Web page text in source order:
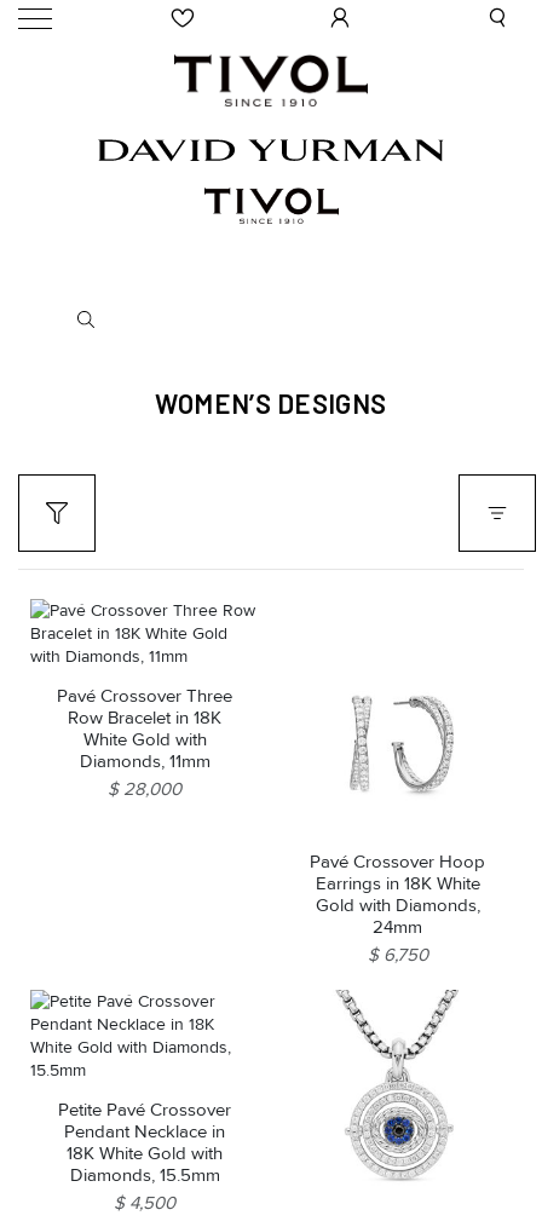
WOMEN’S DESIGNS
Pavé Crossover Three
Row Bracelet in 18K
White Gold with
Diamonds, 11mm
$ 28,000
Pavé Crossover Hoop
Earrings in 18K White
Gold with Diamonds,
24mm
$ 6,750
Petite Pavé Crossover
Pendant Necklace in
18K White Gold with
Diamonds, 15.5mm
$ 4,500